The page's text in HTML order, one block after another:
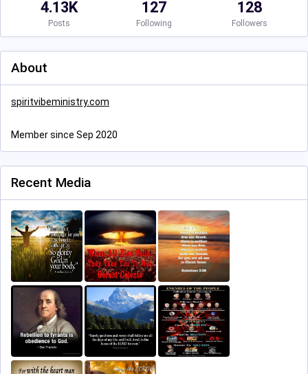
4.13K
Posts
127
Following
128
Followers
About
spiritvibeministry.com
Member since Sep 2020
Recent Media